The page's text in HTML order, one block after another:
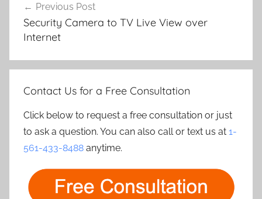
navigation
Previous Post
Security Camera to TV Live View over
Internet
Contact Us for a Free Consultation
Click below to request a free consultation or just
to ask a question. You can also call or text us at 1-
561-433-8488 anytime.